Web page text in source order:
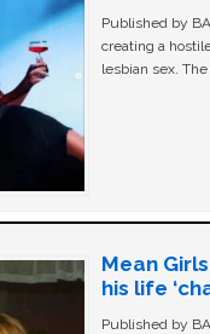
Published by
creating a
lesbian sex.
Mean
his life
Published by